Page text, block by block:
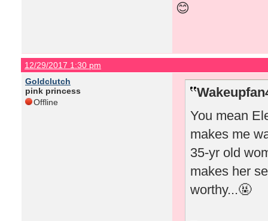
😊
12/29/2017 1:30 pm
Goldclutch
pink princess
Offline
You mean
makes me
35-yr old
makes her
worthy...🤬